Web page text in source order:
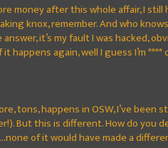
money after this whole affair, I
knox, remember. And who
it’s my fault I was hacked,
happens again, well I guess I’m
tons, happens in OSW, I’ve
But this is different. How do you
of it would have made a